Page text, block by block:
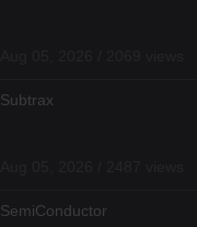
Subtrax
SemiConductor